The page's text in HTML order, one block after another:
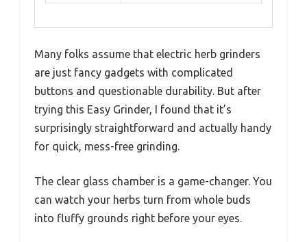
Many folks assume that electric herb grinders
are just fancy gadgets with complicated
buttons and questionable durability. But after
trying this Easy Grinder, I found that it’s
surprisingly straightforward and actually handy
for quick, mess-free grinding.
The clear glass chamber is a game-changer. You
can watch your herbs turn from whole buds
into fluffy grounds right before your eyes.